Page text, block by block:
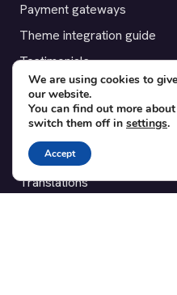
Payment gateways
Theme integration guide
Testimonials
SUPPORT
Contact
Blog
Translations
We are using cookies to
our website.
You can find out more
switch them off in settings.
Accept